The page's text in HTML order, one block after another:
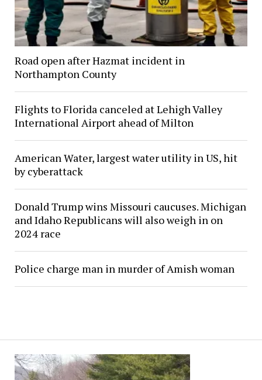
Road open after Hazmat incident in
Northampton County
Flights to Florida canceled at Lehigh Valley
International Airport ahead of Milton
American Water, largest water utility in US, hit
by cyberattack
Donald Trump wins Missouri caucuses. Michigan
and Idaho Republicans will also weigh in on
2024 race
Police charge man in murder of Amish woman